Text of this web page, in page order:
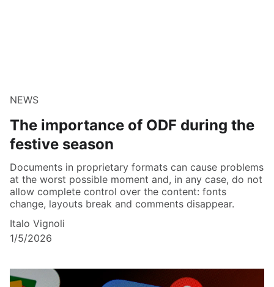
NEWS
The importance of ODF during the
festive season
Documents in proprietary formats can cause problems
at the worst possible moment and, in any case, do not
allow complete control over the content: fonts
change, layouts break and comments disappear.
Italo Vignoli
1/5/2026